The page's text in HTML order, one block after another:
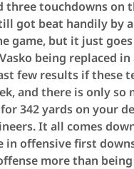
three touchdowns on
got beat handily by
game, but it just
being replaced
few results if these
and there is only
342 yards on your
It all comes
offensive first
more than